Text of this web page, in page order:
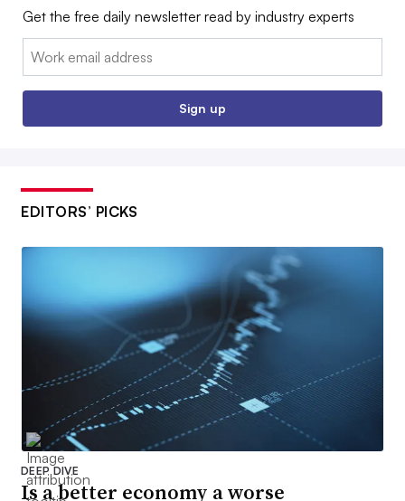
Get the free daily newsletter read by industry experts
Email:
Sign up
EDITORS’ PICKS
DEEP DIVE
Is a better economy a worse